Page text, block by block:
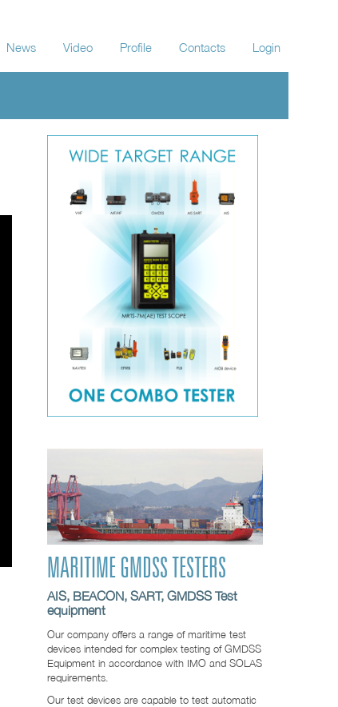
News Video Profile Contacts Login
MARITIME GMDSS TESTERS
AIS, BEACON, SART, GMDSS Test
equipment
Our company offers a range of maritime test
devices intended for complex testing of GMDSS
Equipment in accordance with IMO and SOLAS
requirements.
Our test devices are capable to test automatic